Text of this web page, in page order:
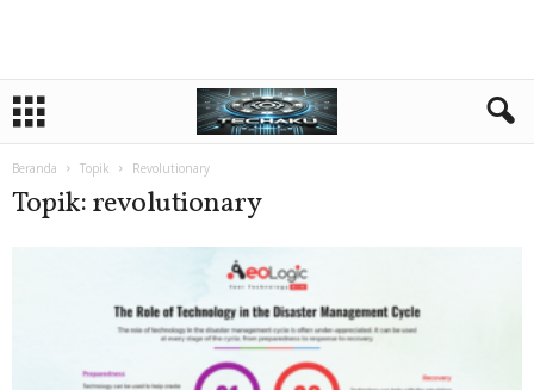
Beranda Topik Revolutionary
Topik: revolutionary